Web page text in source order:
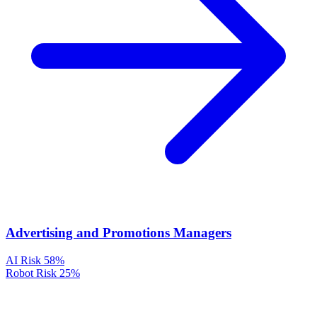
Advertising and Promotions Managers
AI Risk 58%
Robot Risk 25%